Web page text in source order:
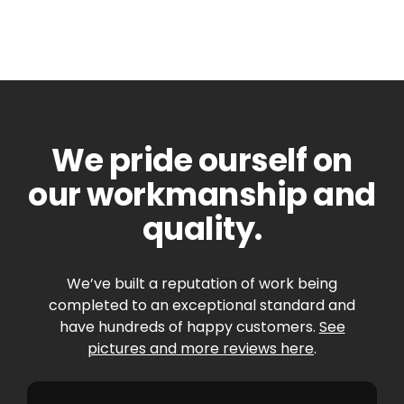
We pride ourself on
our workmanship and
quality.
We’ve built a reputation of work being
completed to an exceptional standard and
have hundreds of happy customers. See
pictures and more reviews here.